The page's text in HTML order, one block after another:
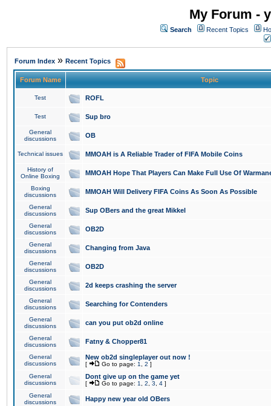
My Forum -
Search Recent Topics
Forum Index » Recent Topics
Forum Name Topic
Test ROFL
Test Sup bro
General
discussions
OB
Technical issues MMOAH is A Reliable Trader of FIFA Mobile Coins
History of
Online Boxing
MMOAH Hope That Players Can Make Full Use Of
Boxing
discussions
MMOAH Will Delivery FIFA Coins As Soon As Possible
General
discussions
Sup OBers and the great Mikkel
General
discussions
OB2D
General
discussions
Changing from Java
General
discussions
OB2D
General
discussions
2d keeps crashing the server
General
discussions
Searching for Contenders
General
discussions
can you put ob2d online
General
discussions
Fatny & Chopper81
General
discussions
New ob2d singleplayer out now !
[ Go to page: 1 2 ]
General
discussions
Dont give up on the game yet
[ Go to page: 1 2 3 4 ]
General
discussions
Happy new year old OBers